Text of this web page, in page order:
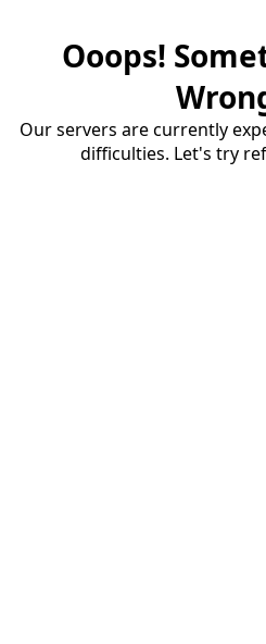
Ooops!
Our servers are currently
difficulties. Let's try